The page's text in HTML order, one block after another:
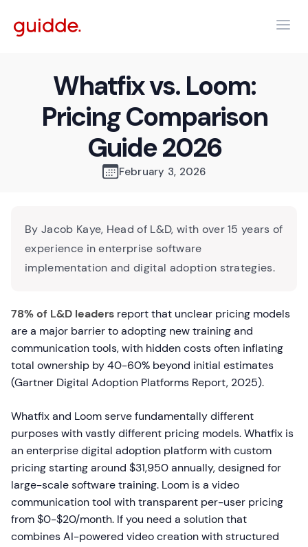
Whatfix vs. Loom:
Pricing Comparison
Guide 2026
February 3, 2026
By Jacob Kaye, Head of L&D, with over 15 years of
experience in enterprise software
implementation and digital adoption strategies.
78% of L&D leaders report that unclear pricing models
are a major barrier to adopting new training and
communication tools, with hidden costs often inflating
total ownership by 40-60% beyond initial estimates
(Gartner Digital Adoption Platforms Report, 2025).
Whatfix and Loom serve fundamentally different
purposes with vastly different pricing models. Whatfix is
an enterprise digital adoption platform with custom
pricing starting around $31,950 annually, designed for
large-scale software training. Loom is a video
communication tool with transparent per-user pricing
from $0-$20/month. If you need a solution that
combines AI-powered video creation with structured